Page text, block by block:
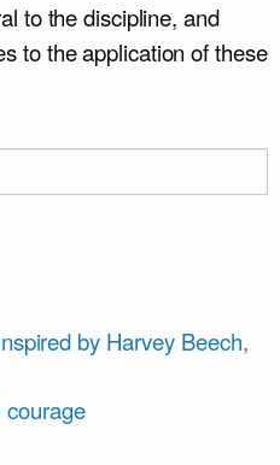
to the discipline, and
to the application of these
by Harvey Beech,
courage